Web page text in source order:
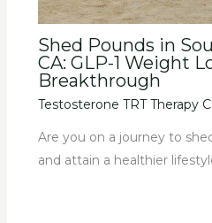
Shed Pounds in
CA: GLP-1 Weight
Breakthrough
Testosterone TRT Therapy
Are you on a journey to
and attain a healthier